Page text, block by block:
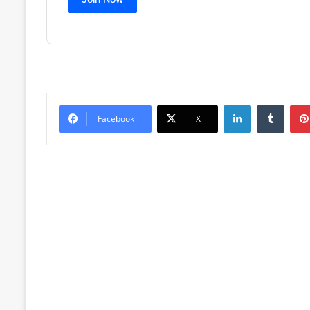
Facebook X